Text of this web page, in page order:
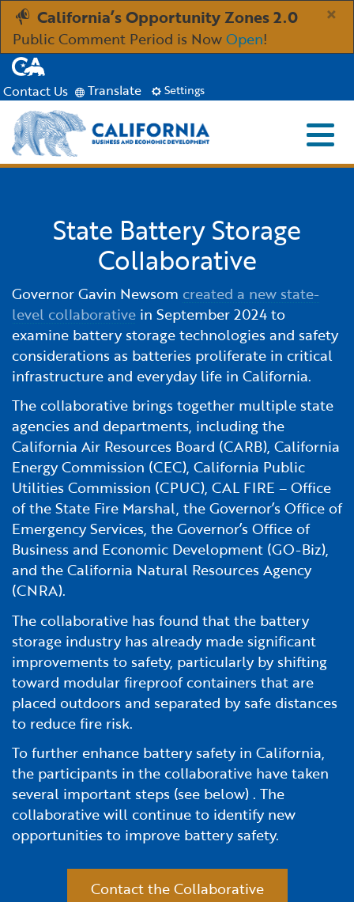
Skip
to
Main
×
California’s Opportunity Zones 2.0
Public Comment Period is NowOpen!
CA.gov
Contact Us Translate Settings
Menu
Aerospace and Defense
Clean Economy
Creative Economy
Financial and Professional Services
High-Tech
Life Sciences
Manufacturing
Tourism and Outdoor Recreation
Transport & Logistics
Working Lands & Water
Resources
Immigration Resources for Businesses
Incentives, Grants & Financing
Infrastructure Development
International Affairs & Trade
Permit & Regulatory Assistance
Publications
Small Business, Innovation &
Entrepreneurship
Workforce and Education
About GO-Biz
GO-Biz Team
Job Opportunities
Newsroom
Search
Custom Google Search
Close
State Battery Storage
Collaborative
Governor Gavin Newsom created a new state-
level collaborative in September 2024 to
examine battery storage technologies and safety
considerations as batteries proliferate in critical
infrastructure and everyday life in California.
The collaborative brings together multiple state
agencies and departments, including the
California Air Resources Board (CARB), California
Energy Commission (CEC), California Public
Utilities Commission (CPUC), CAL FIRE – Office
of the State Fire Marshal, the Governor’s Office of
Emergency Services, the Governor’s Office of
Business and Economic Development (GO-Biz),
and the California Natural Resources Agency
(CNRA).
The collaborative has found that the battery
storage industry has already made significant
improvements to safety, particularly by shifting
toward modular fireproof containers that are
placed outdoors and separated by safe distances
to reduce fire risk.
To further enhance battery safety in California,
the participants in the collaborative have taken
several important steps (see below) . The
collaborative will continue to identify new
opportunities to improve battery safety.
Contact the Collaborative